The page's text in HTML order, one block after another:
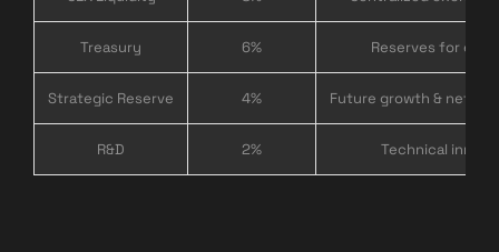
Treasury 6% Reserves for
Strategic Reserve 4% Future growth &
R&D 2% Technical